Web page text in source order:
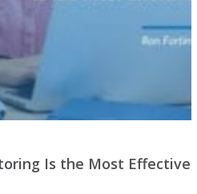
Is the Most Effective